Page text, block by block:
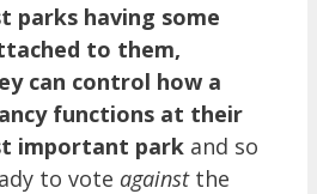
parks having some
to them,
can control how a
functions at their
important park and so
to vote againstthe